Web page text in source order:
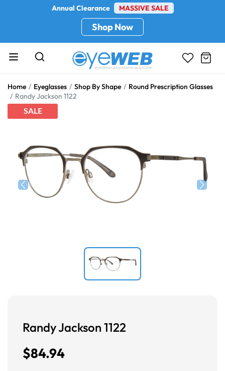
Annual Clearance MASSIVE SALE
Shop Now
Home Eyeglasses Shop By Shape
Round Prescription Glasses
Randy Jackson 1122
SALE
Randy Jackson 1122
$84.94